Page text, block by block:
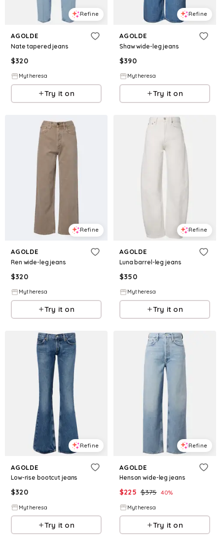
Refine
AGOLDE
Nate tapered jeans
$320
Mytheresa
Try it on
Refine
AGOLDE
Shaw wide-leg jeans
$390
Mytheresa
Try it on
Refine
AGOLDE
Ren wide-leg jeans
$320
Mytheresa
Try it on
Refine
AGOLDE
Luna barrel-leg jeans
$350
Mytheresa
Try it on
Refine
AGOLDE
Low-rise bootcut jeans
$320
Mytheresa
Try it on
Refine
AGOLDE
Henson wide-leg jeans
$225 $375 40%
Mytheresa
Try it on